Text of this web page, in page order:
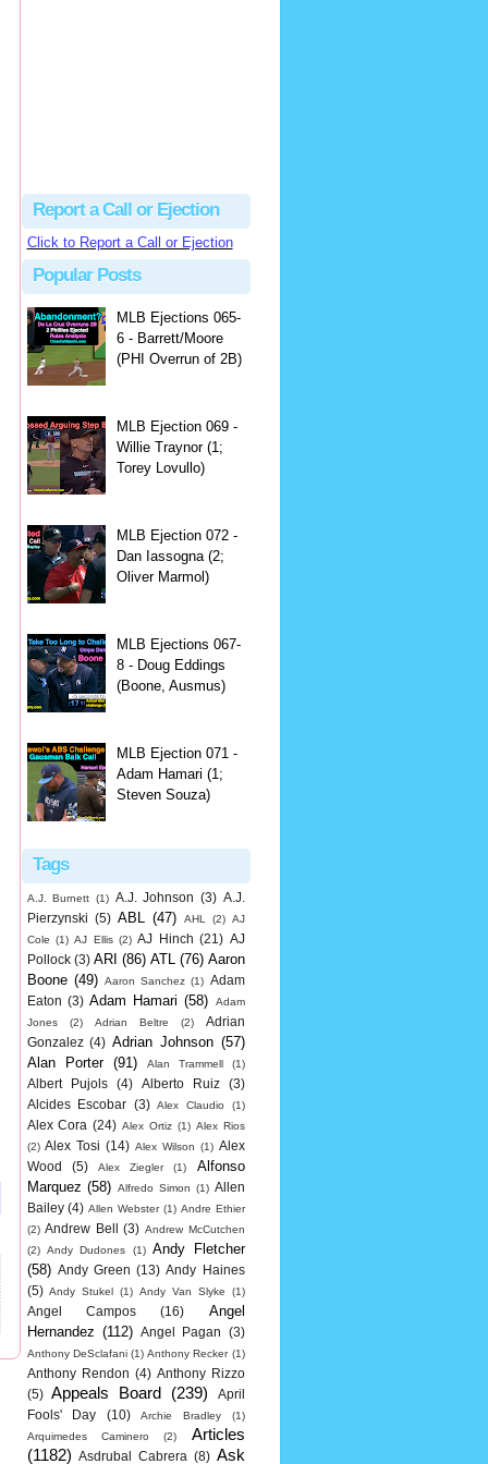
Report a Call or Ejection
Click to Report a Call or Ejection
Popular Posts
MLB Ejections 065-
6 - Barrett/Moore
(PHI Overrun of 2B)
MLB Ejection 069 -
Willie Traynor (1;
Torey Lovullo)
MLB Ejection 072 -
Dan Iassogna (2;
Oliver Marmol)
MLB Ejections 067-
8 - Doug Eddings
(Boone, Ausmus)
MLB Ejection 071 -
Adam Hamari (1;
Steven Souza)
Tags
A.J. Burnett (1) A.J. Johnson (3) A.J.
Pierzynski (5) ABL (47) AHL (2) AJ
Cole (1) AJ Ellis (2) AJ Hinch (21) AJ
Pollock (3) ARI (86) ATL (76) Aaron
Boone (49) Aaron Sanchez (1) Adam
Eaton (3) Adam Hamari (58)
Adam
Jones
(2) Adrian Beltre (2)
Adrian
Gonzalez (4) Adrian Johnson (57)
Alan Porter
(91) Alan Trammell (1)
Albert Pujols (4) Alberto Ruiz
(3)
Alcides Escobar (3) Alex Claudio (1)
Alex Cora (24) Alex Ortiz (1) Alex Rios
(2) Alex Tosi (14) Alex Wilson (1) Alex
Wood
(5) Alex Ziegler (1)
Alfonso
Marquez (58) Alfredo Simon (1) Allen
Bailey (4) Allen Webster (1) Andre Ethier
(2) Andrew Bell (3) Andrew McCutchen
(2) Andy Dudones (1) Andy Fletcher
(58) Andy Green (13) Andy Haines
(5) Andy Stukel (1) Andy Van Slyke (1)
Angel Campos (16)
Angel
Hernandez (112) Angel Pagan (3)
Anthony DeSclafani (1) Anthony Recker (1)
Anthony Rendon (4) Anthony Rizzo
(5)
Appeals Board (239)
April
Fools' Day
(10) Archie Bradley
(1)
Arquimedes Caminero
(2)
Articles
(1182)
Asdrubal Cabrera (8) Ask